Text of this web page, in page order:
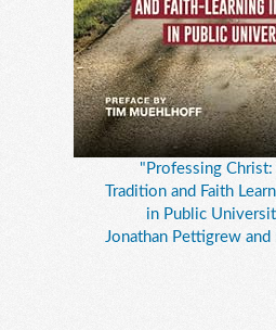
"Professing Christ:
Tradition and Faith
in Public
Jonathan Pettigrew